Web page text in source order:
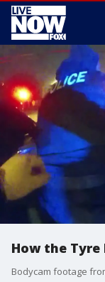
How the